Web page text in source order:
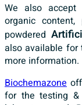
We also accept
organic
powdered
also available for
more information.
Biochemazone
for the testing &